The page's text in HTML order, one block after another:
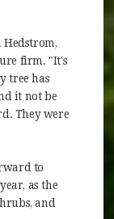
Hedstrom,
firm. "It's
tree has
it not be
They were
to
as the
and